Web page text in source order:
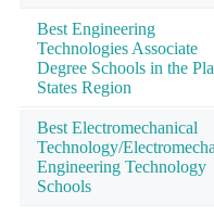
Best Engineering
Technologies Associate
Degree Schools in the
States Region
Best Electromechanical
Technology/
Engineering Technology
Schools